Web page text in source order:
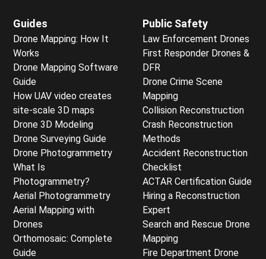
Guides
Drone Mapping: How It
Works
Drone Mapping Software
Guide
How UAV video creates
site-scale 3D maps
Drone 3D Modeling
Drone Surveying Guide
Drone Photogrammetry
What Is
Photogrammetry?
Aerial Photogrammetry
Aerial Mapping with
Drones
Orthomosaic: Complete
Guide
Public Safety
Law Enforcement Drones
First Responder Drones &
DFR
Drone Crime Scene
Mapping
Collision Reconstruction
Crash Reconstruction
Methods
Accident Reconstruction
Checklist
ACTAR Certification Guide
Hiring a Reconstruction
Expert
Search and Rescue Drone
Mapping
Fire Department Drone